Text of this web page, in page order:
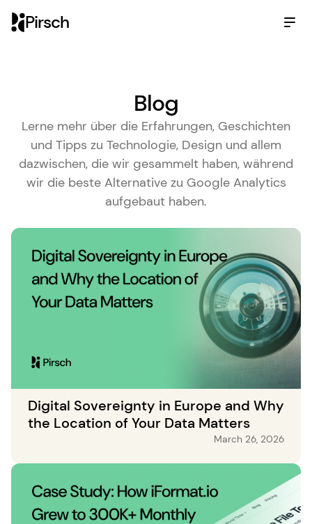
Pirsch
Blog
Lerne mehr über die Erfahrungen, Geschichten
und Tipps zu Technologie, Design und allem
dazwischen, die wir gesammelt haben, während
wir die beste Alternative zu Google Analytics
aufgebaut haben.
Digital Sovereignty in Europe and Why
the Location of Your Data Matters
March 26, 2026